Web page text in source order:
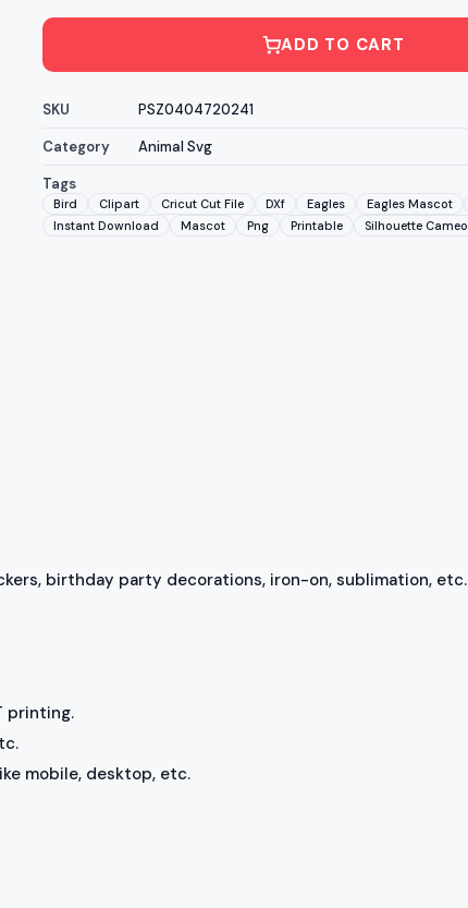
ADD TO CART
SKU
PSZ0404720241
Category
Animal Svg
Tags
Bird Clipart Cricut Cut File DXf Eagles Eagles Mascot
Instant Download
Mascot Png Printable Silhouette Cameo
birthday party decorations, iron-on, sublimation, etc.
printing.
mobile, desktop, etc.